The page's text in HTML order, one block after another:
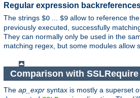
Regular expression
The strings $0 $9 allow to reference
previously executed, successfully
They can normally only be used in the
matching regex, but some modules allow
Comparison with SSLRequire
The ap_expr syntax is mostly a superset